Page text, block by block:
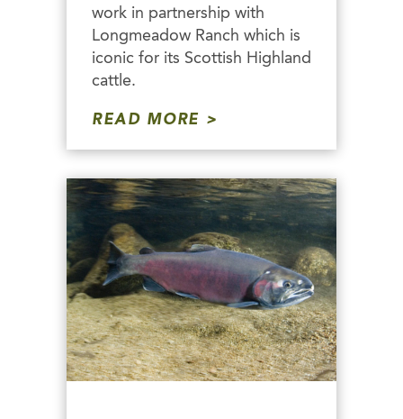
work in partnership with
Longmeadow Ranch which is
iconic for its Scottish Highland
cattle.
READ MORE